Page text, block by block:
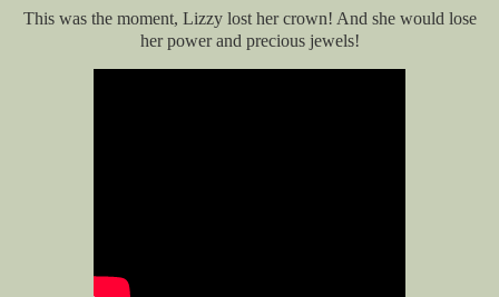
This was the moment, Lizzy lost her crown! And she would lose
her power and precious jewels!